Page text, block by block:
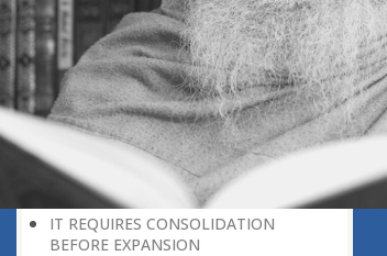
WE REQUIRE INTELLECTUAL
CRUSADES
THE CULTURE OF SPIRITUALITY
HOW TO BUILD A BETTER SOCIETY
BETWEEN PRIDE AND MODESTY
THE POWER OF PEACE
DON’T BE IN A HURRY
THE HONEYBEE CULTURE
IT REQUIRES CONSOLIDATION
BEFORE EXPANSION